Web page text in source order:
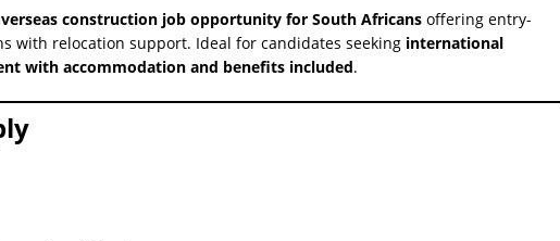
construction job opportunity for South Africans offering entry-
with relocation support. Ideal for candidates seeking international
with accommodation and benefits included.